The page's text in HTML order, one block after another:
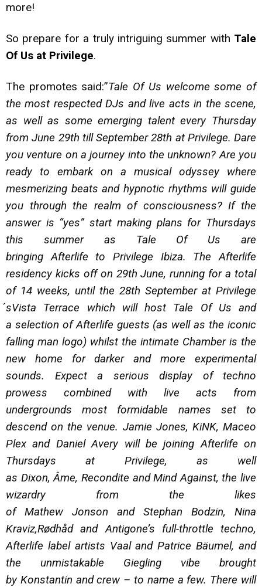
more!
So prepare for a truly intriguing summer with Tale
Of Us at Privilege.
The promotes said:”Tale Of Us welcome some of
the most respected DJs and live acts in the scene,
as well as some emerging talent every Thursday
from June 29th till September 28th at Privilege. Dare
you venture on a journey into the unknown? Are you
ready to embark on a musical odyssey where
mesmerizing beats and hypnotic rhythms will guide
you through the realm of consciousness? If the
answer is “yes” start making plans for Thursdays
this summer as Tale Of Us are
bringing Afterlife to Privilege Ibiza. The Afterlife
residency kicks off on 29th June, running for a total
of 14 weeks, until the 28th September at Privilege
́sVista Terrace which will host Tale Of Us and
a selection of Afterlife guests (as well as the iconic
falling man logo) whilst the intimate Chamber is the
new home for darker and more experimental
sounds. Expect a serious display of techno
prowess combined with live acts from
undergrounds most formidable names set to
descend on the venue. Jamie Jones, KiNK, Maceo
Plex and Daniel Avery will be joining Afterlife on
Thursdays at Privilege, as well
as Dixon, Âme, Recondite and Mind Against, the live
wizardry from the likes
of Mathew Jonson and Stephan Bodzin, Nina
Kraviz,Rødhåd and Antigone’s full-throttle techno,
Afterlife label artists Vaal and Patrice Bäumel, and
the unmistakable Giegling vibe brought
by Konstantin and crew – to name a few. There will